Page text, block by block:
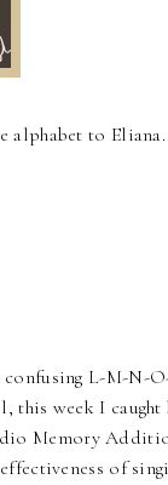
alphabet to
L-M-N-
this week I caught
Memory
of